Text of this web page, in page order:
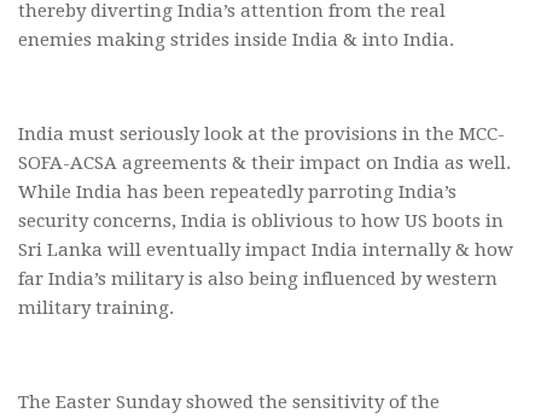
thereby diverting India’s attention from the real
enemies making strides inside India & into India.
India must seriously look at the provisions in the MCC-
SOFA-ACSA agreements & their impact on India as well.
While India has been repeatedly parroting India’s
security concerns, India is oblivious to how US boots in
Sri Lanka will eventually impact India internally & how
far India’s military is also being influenced by western
military training.
The Easter Sunday showed the sensitivity of the